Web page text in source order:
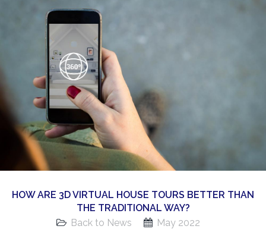
360 Matterport Tours
Google Street View Tours
3d Tour Add-Ons
Still DSLR Photography
Aerial / Drone
Virtual Staging
PROPERTIES
HOW ARE 3D VIRTUAL HOUSE TOURS BETTER THAN
THE TRADITIONAL WAY?
Back to News
May 2022